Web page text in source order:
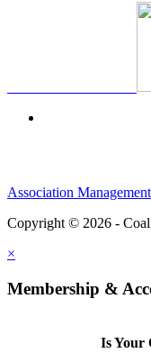
Association
Copyright © 2026 -
×
Membership &
Is Your